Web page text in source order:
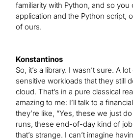
familiarity with Python, and so
application and the Python script,
of ours.
Konstantinos
So, it’s a library. I wasn’t sure. A
sensitive workloads that they still
cloud. That’s in a pure classical
amazing to me: I’ll talk to a
they’re like, “Yes, these we just
runs, these end-of-day kind of
that’s strange. I can’t imagine